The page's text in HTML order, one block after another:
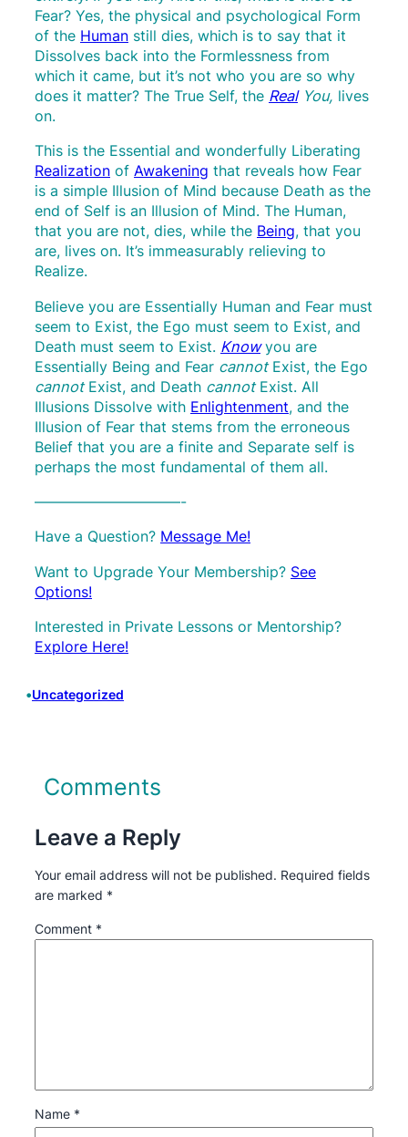
Fear? Yes, the physical and psychological Form
of the Human still dies, which is to say that it
Dissolves back into the Formlessness from
which it came, but it’s not who you are so why
does it matter? The True Self, the RealYou, lives
on.
This is the Essential and wonderfully Liberating
Realization of Awakening that reveals how Fear
is a simple Illusion of Mind because Death as the
end of Self is an Illusion of Mind. The Human,
that you are not, dies, while the Being, that you
are, lives on. It’s immeasurably relieving to
Realize.
Believe you are Essentially Human and Fear must
seem to Exist, the Ego must seem to Exist, and
Death must seem to Exist. Knowyou are
Essentially Being and Fear cannotExist, the Ego
cannotExist, and Death cannotExist. All
Illusions Dissolve with Enlightenment, and the
Illusion of Fear that stems from the erroneous
Belief that you are a finite and Separate self is
perhaps the most fundamental of them all.
——————————-
Have a Question? Message Me!
Want to Upgrade Your Membership? See
Options!
Interested in Private Lessons or Mentorship?
Explore Here!
•Uncategorized
Comments
Leave a Reply
Your email address will not be published. Required fields
are marked *
Comment *
Name *